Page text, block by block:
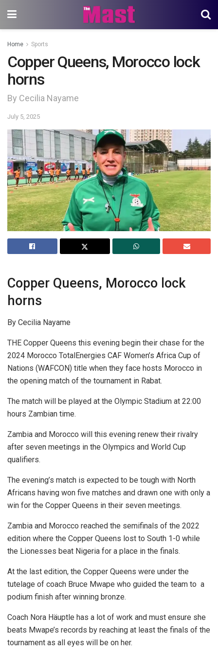
Home Sports
Copper Queens, Morocco lock
horns
By Cecilia Nayame
July 5, 2025
Copper Queens, Morocco lock
horns
By Cecilia Nayame
THE Copper Queens this evening begin their chase for the
2024 Morocco TotalEnergies CAF Women’s Africa Cup of
Nations (WAFCON) title when they face hosts Morocco in
the opening match of the tournament in Rabat.
The match will be played at the Olympic Stadium at 22:00
hours Zambian time.
Zambia and Morocco will this evening renew their rivalry
after seven meetings in the Olympics and World Cup
qualifiers.
The evening’s match is expected to be tough with North
Africans having won five matches and drawn one with only a
win for the Copper Queens in their seven meetings.
Zambia and Morocco reached the semifinals of the 2022
edition where the Copper Queens lost to South 1-0 while
the Lionesses beat Nigeria for a place in the finals.
At the last edition, the Copper Queens were under the
tutelage of coach Bruce Mwape who guided the team to a
podium finish after winning bronze.
Coach Nora Häuptle has a lot of work and must ensure she
beats Mwape’s records by reaching at least the finals of the
tournament as all eyes will be on her.